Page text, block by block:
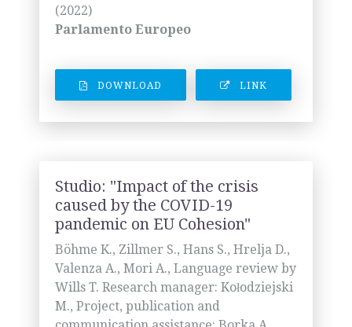
(2022)
Parlamento Europeo
DOWNLOAD LINK
Studio: "Impact of the crisis
caused by the COVID-19
pandemic on EU Cohesion"
Böhme K., Zillmer S., Hans S., Hrelja D.,
Valenza A., Mori A., Language review by
Wills T. Research manager: Kołodziejski
M., Project, publication and